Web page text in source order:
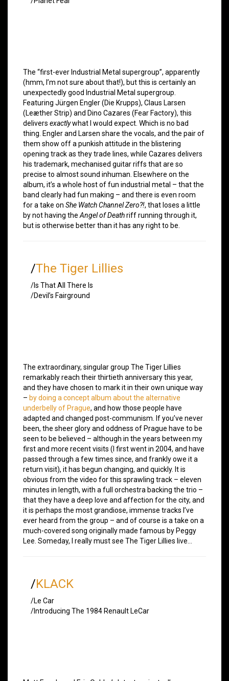
The “first-ever Industrial Metal supergroup”, apparently
(hmm, I’m not sure about that!), but this is certainly an
unexpectedly good Industrial Metal supergroup.
Featuring Jürgen Engler (Die Krupps), Claus Larsen
(Leæther Strip) and Dino Cazares (Fear Factory), this
delivers exactlywhat I would expect. Which is no bad
thing. Engler and Larsen share the vocals, and the pair of
them show off a punkish attitude in the blistering
opening track as they trade lines, while Cazares delivers
his trademark, mechanised guitar riffs that are so
precise to almost sound inhuman. Elsewhere on the
album, it’s a whole host of fun industrial metal – that the
band clearly had fun making – and there is even room
for a take on She Watch Channel Zero?!, that loses a little
by not having the Angel of Deathriff running through it,
but is otherwise better than it has any right to be.
/The Tiger Lillies
/Is That All There Is
/Devil’s Fairground
The extraordinary, singular group The Tiger Lillies
remarkably reach their thirtieth anniversary this year,
and they have chosen to mark it in their own unique way
– by doing a concept album about the alternative
underbelly of Prague, and how those people have
adapted and changed post-communism. If you’ve never
been, the sheer glory and oddness of Prague have to be
seen to be believed – although in the years between my
first and more recent visits (I first went in 2004, and have
passed through a few times since, and frankly owe it a
return visit), it has begun changing, and quickly. It is
obvious from the video for this sprawling track – eleven
minutes in length, with a full orchestra backing the trio –
that they have a deep love and affection for the city, and
it is perhaps the most grandiose, immense tracks I’ve
ever heard from the group – and of course is a take on a
much-covered song originally made famous by Peggy
Lee. Someday, I really must see The Tiger Lillies live…
/KLACK
/Le Car
/Introducing The 1984 Renault LeCar